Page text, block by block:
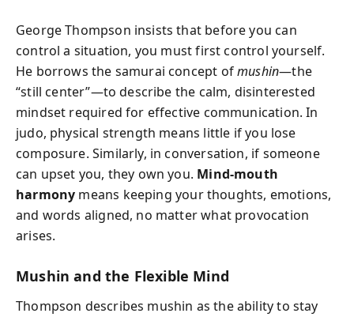
George Thompson insists that before you can
control a situation, you must first control yourself.
He borrows the samurai concept ofmushin—the
“still center”—to describe the calm, disinterested
mindset required for effective communication. In
judo, physical strength means little if you lose
composure. Similarly, in conversation, if someone
can upset you, they own you. Mind-mouth
harmony means keeping your thoughts, emotions,
and words aligned, no matter what provocation
arises.
Mushin and the Flexible Mind
Thompson describes mushin as the ability to stay